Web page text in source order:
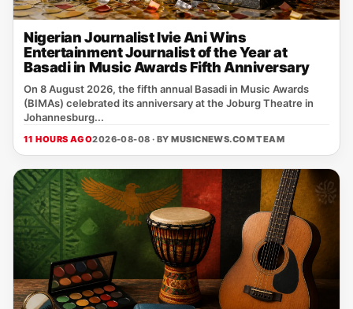
Nigerian Journalist Ivie Ani Wins
Entertainment Journalist of the Year at
Basadi in Music Awards Fifth Anniversary
On 8 August 2026, the fifth annual Basadi in Music Awards
(BIMAs) celebrated its anniversary at the Joburg Theatre in
Johannesburg...
11 HOURS AGO2026-08-08 · BYMUSICNEWS.COM TEAM